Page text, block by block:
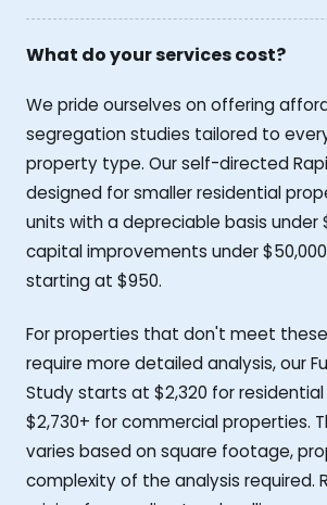
What do your services cost?
We pride ourselves on offering
segregation studies tailored to
property type. Our self-directed
designed for smaller residential
units with a depreciable basis under
capital improvements under
starting at $950.
For properties that don't meet
require more detailed analysis, our
Study starts at $2,320 for
$2,730+ for commercial properties.
varies based on square footage,
complexity of the analysis required.